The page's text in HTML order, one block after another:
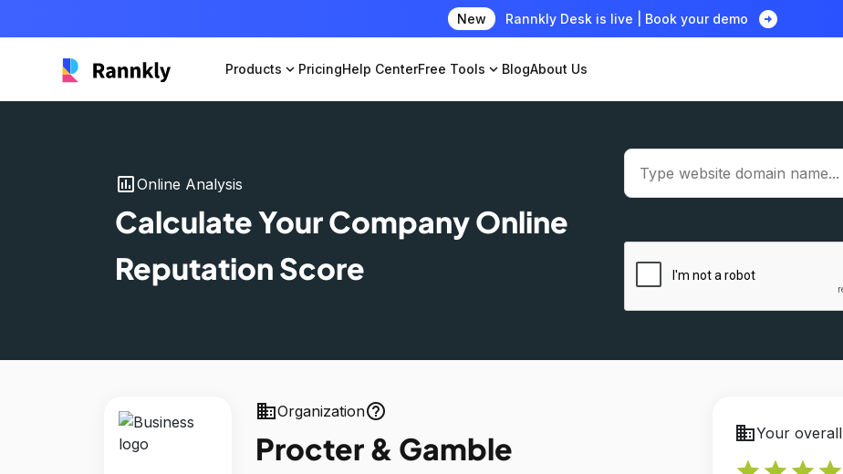
New Rannkly Desk is live | Book your demo arrow_circle_right
Products expand_more PricingHelp CenterFree Tools expand_more BlogAbout Us
insert_chartOnline Analysis
Calculate Your Company Online
Reputation Score
businessOrganizationhelp_outline
Procter & Gamble businessYour